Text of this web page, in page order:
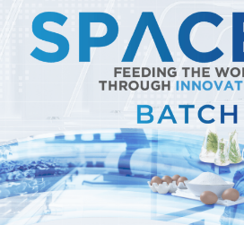
NEWS & ANNOUNCEMENTS
COHORT
BATCH 7
BATCH 6
BATCH 5
CONTACT US